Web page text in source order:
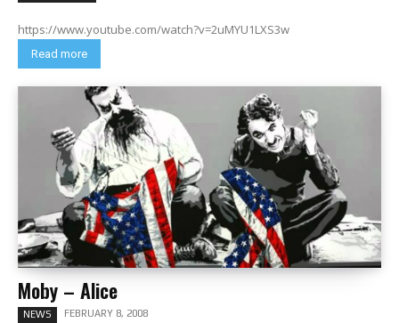
https://www.youtube.com/watch?v=2uMYU1LXS3w
Read more
Moby – Alice
NEWS FEBRUARY 8, 2008